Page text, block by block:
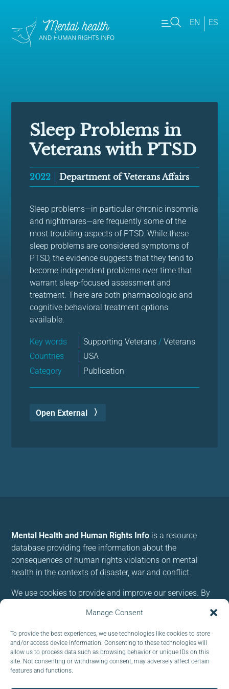
Manage Consent
To provide the best experiences, we use technologies like cookies to store
and/or access device information. Consenting to these technologies will
allow us to process data such as browsing behavior or unique IDs on this
site. Not consenting or withdrawing consent, may adversely affect certain
features and functions.
EN ES
Sleep Problems in
Veterans with PTSD
2022 Department of Veterans Affairs
Sleep problems—in particular chronic insomnia
and nightmares—are frequently some of the
most troubling aspects of PTSD. While these
sleep problems are considered symptoms of
PTSD, the evidence suggests that they tend to
become independent problems over time that
warrant sleep-focused assessment and
treatment. There are both pharmacologic and
cognitive behavioral treatment options
available.
Key words Supporting Veterans / Veterans
Countries
USA
Category
Publication
Open External
Mental Health and Human Rights Info is a resource
database providing free information about the
consequences of human rights violations on mental
health in the contexts of disaster, war and conflict.
We use cookies to provide and improve our services. By
Follow us: